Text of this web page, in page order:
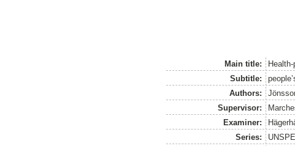
Main title:
Subtitle:
Authors:
Supervisor:
Examiner:
Series: